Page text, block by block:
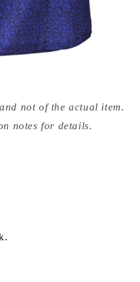
not of the actual item.
notes for details.